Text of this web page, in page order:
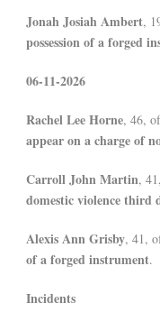
Jonah Josiah Ambert,
possession of a forged
06-11-2026
Rachel Lee Horne, 46,
appear on a charge of
Carroll John Martin,
domestic violence third
Alexis Ann Grisby, 41,
of a forged instrument.
Incidents